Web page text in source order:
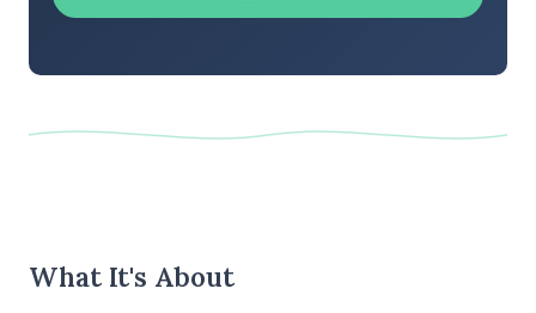
What It's About